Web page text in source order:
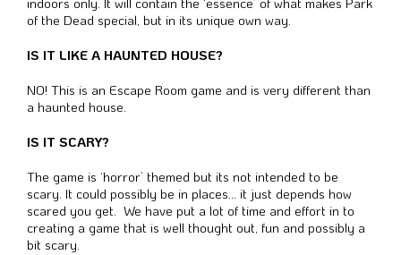
of the Dead special, but in its unique own way.
IS IT LIKE A HAUNTED HOUSE?
NO! This is an Escape Room game and is very different than
a haunted house.
IS IT SCARY?
The game is ‘horror’ themed but its not intended to be
scary. It could possibly be in places… it just depends how
scared you get. We have put a lot of time and effort in to
creating a game that is well thought out, fun and possibly a
bit scary.